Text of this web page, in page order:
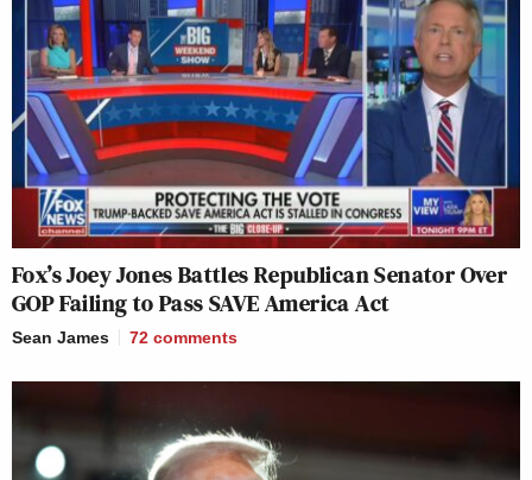
Fox’s Joey Jones Battles Republican Senator Over
GOP Failing to Pass SAVE America Act
Sean James 72 comments